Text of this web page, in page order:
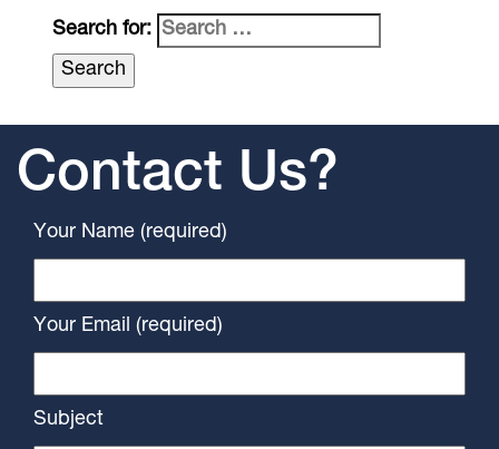
Search for:
Contact Us?
Your Name (required)
Your Email (required)
Subject